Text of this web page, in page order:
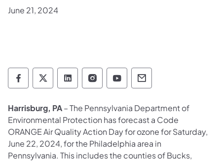
June 21, 2024
Department of Environmental Protection
Department of Environmental
Department of Environmental
Department of
Department of
Department of
Harrisburg, PA– The Pennsylvania Department of
Environmental Protection has forecast a Code
ORANGE Air Quality Action Day for ozone for Saturday,
June 22, 2024, for the Philadelphia area in
Pennsylvania. This includes the counties of Bucks,